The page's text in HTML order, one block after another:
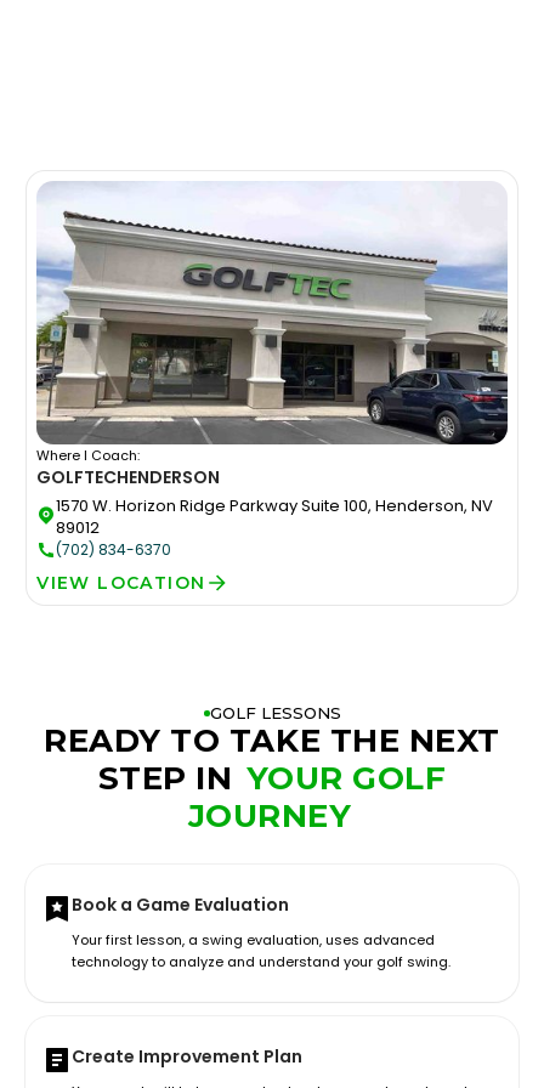
Where I Coach:
GOLFTECHENDERSON
1570 W. Horizon Ridge Parkway Suite 100, Henderson, NV
89012
(702) 834-6370
VIEW LOCATION
GOLF LESSONS
READY TO TAKE THE NEXT
STEP IN YOUR GOLF
JOURNEY
Book a Game Evaluation
Your first lesson, a swing evaluation, uses advanced
technology to analyze and understand your golf swing.
Create Improvement Plan